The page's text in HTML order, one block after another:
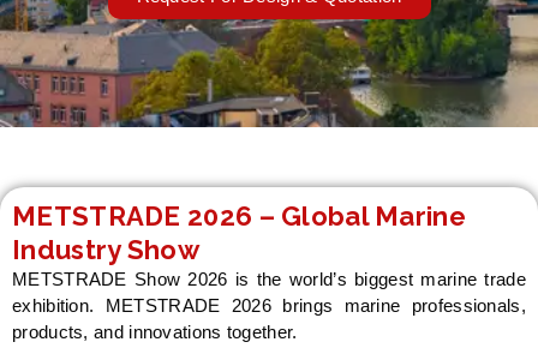
METSTRADE 2026 – Global Marine
Industry Show
METSTRADE Show 2026 is the world’s biggest marine trade
exhibition. METSTRADE 2026 brings marine professionals,
products, and innovations together.